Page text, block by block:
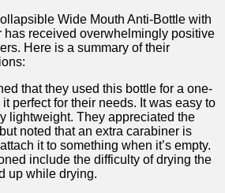
Wide Mouth Anti-Bottle with
has received overwhelmingly positive
Here is a ⁢summary of ‍their
that they used this bottle for a one-
perfect for their needs. It was easy to
lightweight. They appreciated the
noted that an extra carabiner is
it to something when it’s⁤ empty.
include the difficulty of drying the
up while ⁣drying.